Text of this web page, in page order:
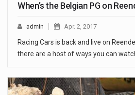
When’s the Belgian PG on
admin Apr. 2, 2017
Racing Cars is back and live on
there are a host of ways you can